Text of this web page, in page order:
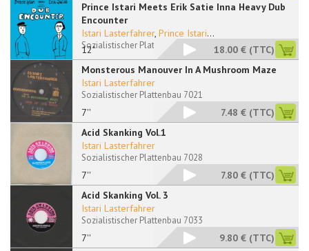
Prince Istari Meets Erik Satie Inna Heavy Dub
Encounter
12"
Istari Lasterfahrer, Prince Istari...
Sozialistischer Plattenbau 12050 RP18.00 € (TTC)
Monsterous Manouver In A Mushroom Maze
7''
Istari Lasterfahrer
Sozialistischer Plattenbau 7021
7.48 € (TTC)
Acid Skanking Vol.1
7''
Istari Lasterfahrer
Sozialistischer Plattenbau 7028
7.80 € (TTC)
Acid Skanking Vol. 3
7''
Istari Lasterfahrer
Sozialistischer Plattenbau 7033
9.80 € (TTC)